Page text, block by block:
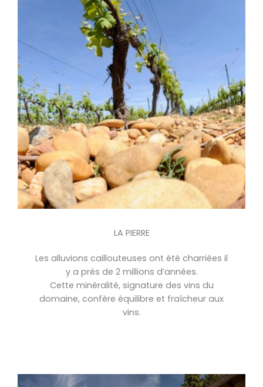
LA PIERRE
Les alluvions caillouteuses ont été charriées il
y a près de 2 millions d’années.
Cette minéralité, signature des vins du
domaine, confère équilibre et fraîcheur aux
vins.